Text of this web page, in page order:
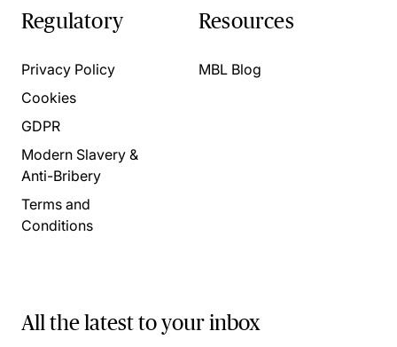
Regulatory
Privacy Policy
Cookies
GDPR
Modern Slavery &
Anti-Bribery
Terms and
Conditions
Resources
MBL Blog
All the latest to your inbox